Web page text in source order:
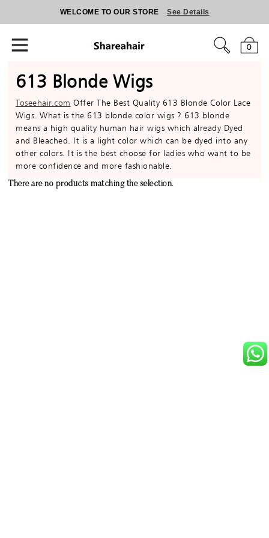
WELCOME TO OUR STORE See Details
0
613 Blonde Wigs
Toseehair.com Offer The Best Quality 613 Blonde Color Lace
Wigs. What is the 613 blonde color wigs ? 613 blonde
means a high quality human hair wigs which already Dyed
and Bleached. It is a light color which can be dyed into any
other colors. It is the best choose for ladies who want to be
more confidence and more fashionable.
There are no products matching the selection.